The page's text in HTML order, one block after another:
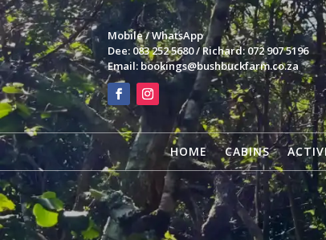
Mobile / WhatsApp
Dee: 083 252 5680 / Richard: 072 907 5196
Email: bookings@bushbuckfarm.co.za
HOME CABINS